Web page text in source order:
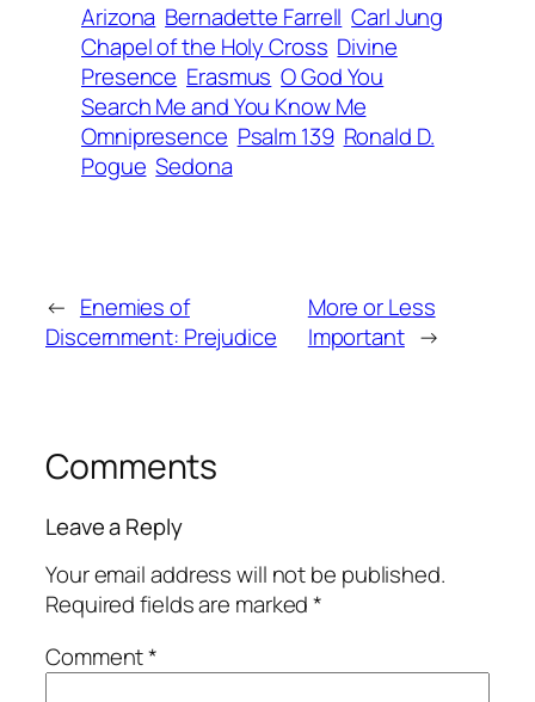
Arizona Bernadette Farrell Carl Jung
Chapel of the Holy Cross Divine
Presence Erasmus O God You
Search Me and You Know Me
Omnipresence Psalm 139 Ronald D.
Pogue Sedona
← Enemies of
Discernment: Prejudice
More or Less
Important →
Comments
Leave a Reply
Your email address will not be published.
Required fields are marked*
Comment*